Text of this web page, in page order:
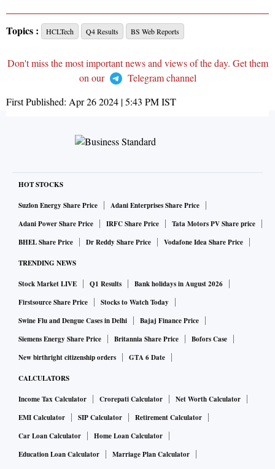
Topics : HCLTech Q4 Results BS Web Reports
Don't miss the most important news and views of the day. Get them
on our
Telegram channel
First Published: Apr 26 2024 | 5:43 PMIST
HOT STOCKS
Suzlon Energy Share Price
Adani Enterprises Share Price
Adani Power Share Price
IRFC Share Price
Tata Motors PV Share price
BHEL Share Price
Dr Reddy Share Price Vodafone Idea Share Price
TRENDING NEWS
Stock Market LIVE Q1 Results
Bank holidays in August 2026
Firstsource Share Price
Stocks to Watch Today
Swine Flu and Dengue Cases in Delhi
Bajaj Finance Price
Siemens Energy Share Price
Britannia Share Price
Bofors Case
New birthright citizenship orders
GTA 6 Date
CALCULATORS
Income Tax Calculator Crorepati Calculator
Net Worth Calculator
EMI Calculator
SIP Calculator
Retirement Calculator
Car Loan Calculator
Home Loan Calculator
Education Loan Calculator
Marriage Plan Calculator